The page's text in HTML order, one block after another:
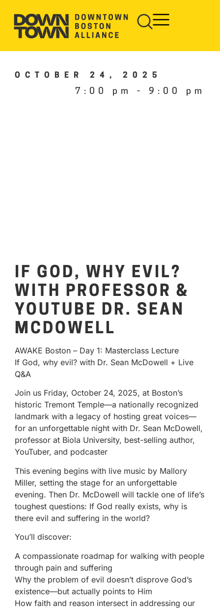
OCTOBER 24, 2025
7:00 pm - 9:00 pm
IF GOD, WHY EVIL?
WITH PROFESSOR &
YOUTUBE DR. SEAN
MCDOWELL
AWAKE Boston – Day 1: Masterclass Lecture
If God, why evil? with Dr. Sean McDowell + Live
Q&A
Join us Friday, October 24, 2025, at Boston’s
historic Tremont Temple—a nationally recognized
landmark with a legacy of hosting great voices—
for an unforgettable night with Dr. Sean McDowell,
professor at Biola University, best-selling author,
YouTuber, and podcaster
This evening begins with live music by Mallory
Miller, setting the stage for an unforgettable
evening. Then Dr. McDowell will tackle one of life’s
toughest questions: If God really exists, why is
there evil and suffering in the world?
You’ll discover:
A compassionate roadmap for walking with people
through pain and suffering
Why the problem of evil doesn’t disprove God’s
existence—but actually points to Him
How faith and reason intersect in addressing our